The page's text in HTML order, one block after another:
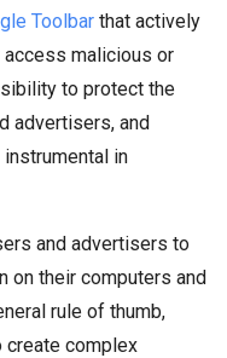
Toolbar that actively
access malicious or
to protect the
advertisers, and
in
and advertisers to
on their computers and
rule of thumb,
create complex